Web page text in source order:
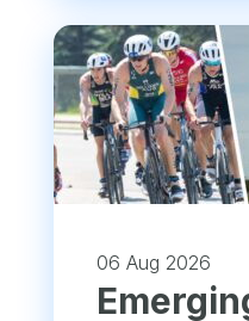
06 Aug 2026